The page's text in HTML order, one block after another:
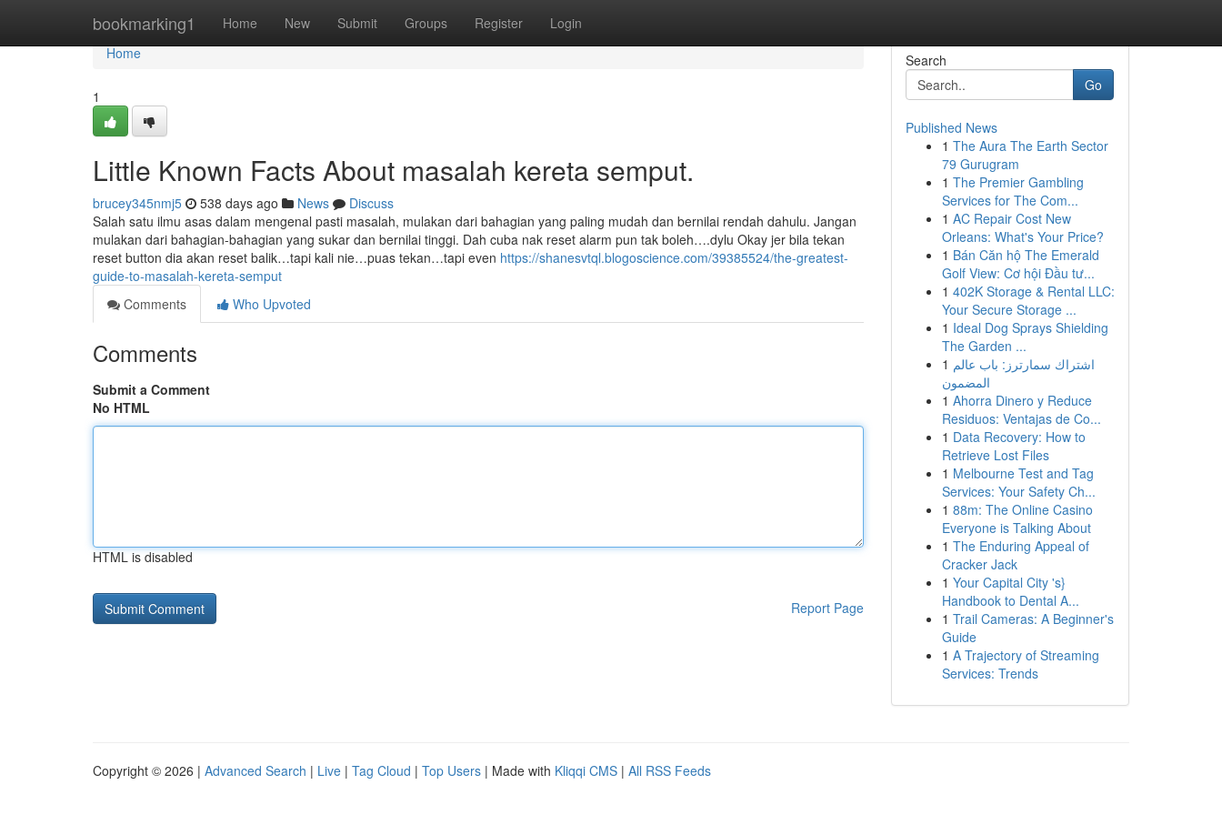
bookmarking1 Home New Submit Groups Register Login
Home
Home
1
Little Known Facts About masalah kereta semput.
brucey345nmj5 538 days ago News
Discuss
Salah satu ilmu asas dalam mengenal pasti masalah, mulakan dari bahagian yang paling mudah dan bernilai rendah dahulu. Jangan
mulakan dari bahagian-bahagian yang sukar dan bernilai tinggi. Dah cuba nak reset alarm pun tak boleh….dylu Okay jer bila tekan
reset button dia akan reset balik…tapi kali nie…puas tekan…tapi even https://shanesvtql.blogoscience.com/39385524/the-greatest-
guide-to-masalah-kereta-semput
Comments
Who Upvoted
Comments
Submit a Comment
No HTML
HTML is disabled
Report Page
Search
Go
Published News
1 The Aura The Earth Sector
79 Gurugram
1 The Premier Gambling
Services for The Com...
1 AC Repair Cost New
Orleans: What's Your Price?
1 Bán Căn hộ The Emerald
Golf View: Cơ hội Đầu tư...
1 402K Storage & Rental LLC:
Your Secure Storage ...
1 Ideal Dog Sprays Shielding
The Garden ...
1 اشتراك سمارترز: باب عالم
المضمون
1 Ahorra Dinero y Reduce
Residuos: Ventajas de Co...
1 Data Recovery: How to
Retrieve Lost Files
1 Melbourne Test and Tag
Services: Your Safety Ch...
1 88m: The Online Casino
Everyone is Talking About
1 The Enduring Appeal of
Cracker Jack
1 Your Capital City 's}
Handbook to Dental A...
1 Trail Cameras: A Beginner's
Guide
1 A Trajectory of Streaming
Services: Trends
Copyright © 2026 | Advanced Search | Live | Tag Cloud | Top Users | Made with Kliqqi CMS | All RSS Feeds